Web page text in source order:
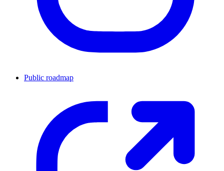
Public roadmap